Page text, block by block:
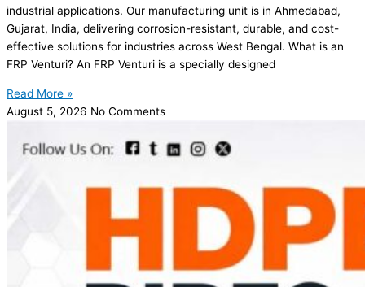
industrial applications. Our manufacturing unit is in Ahmedabad,
Gujarat, India, delivering corrosion-resistant, durable, and cost-
effective solutions for industries across West Bengal. What is an
FRP Venturi? An FRP Venturi is a specially designed
Read More »
August 5, 2026 No Comments